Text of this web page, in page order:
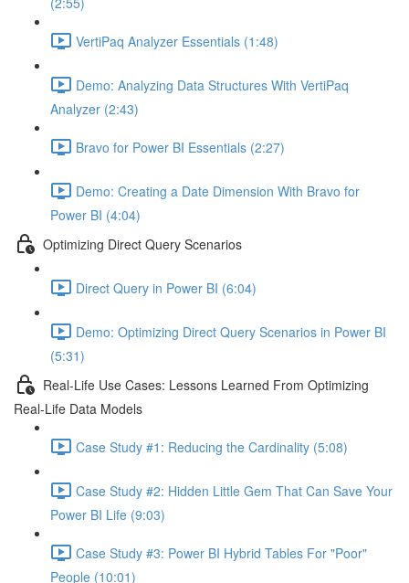
VertiPaq Analyzer Essentials (1:48)
Demo: Analyzing Data Structures With VertiPaq
Analyzer (2:43)
Bravo for Power BI Essentials (2:27)
Demo: Creating a Date Dimension With Bravo for
Power BI (4:04)
Optimizing Direct Query Scenarios
Direct Query in Power BI (6:04)
Demo: Optimizing Direct Query Scenarios in Power BI
(5:31)
Real-Life Use Cases: Lessons Learned From Optimizing
Real-Life Data Models
Case Study #1: Reducing the Cardinality (5:08)
Case Study #2: Hidden Little Gem That Can Save Your
Power BI Life (9:03)
Case Study #3: Power BI Hybrid Tables For "Poor"
People (10:01)